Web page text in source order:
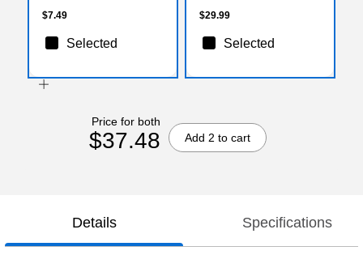
$7.49
Selected
$29.99
Selected
Price for both
$37.48 Add 2 to cart
Details Specifications